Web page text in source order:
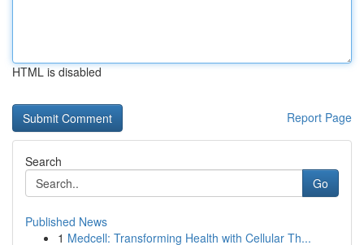
HTML is disabled
Report Page
Search
Go
Published News
1 Medcell: Transforming Health with Cellular Th...